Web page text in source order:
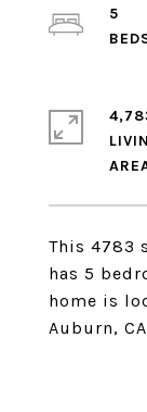
This 4783
has 5
home is
Auburn,
5